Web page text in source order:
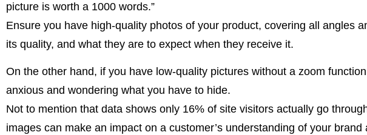
picture is worth a 1000 words.”
Ensure you have high-quality photos of your product, covering all angles
its quality, and what they are to expect when they receive it.
On the other hand, if you have low-quality pictures without a zoom
anxious and wondering what you have to hide.
Not to mention that data shows only 16% of site visitors actually go
images can make an impact on a customer’s understanding of your brand